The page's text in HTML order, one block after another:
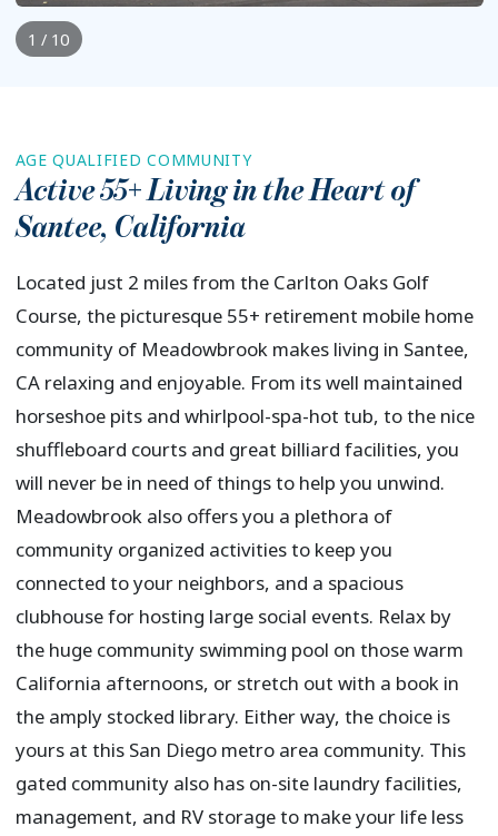
1 / 10
AGE QUALIFIED COMMUNITY
Active 55+ Living in the Heart of
Santee, California
Located just 2 miles from the Carlton Oaks Golf
Course, the picturesque 55+ retirement mobile home
community of Meadowbrook makes living in Santee,
CA relaxing and enjoyable. From its well maintained
horseshoe pits and whirlpool-spa-hot tub, to the nice
shuffleboard courts and great billiard facilities, you
will never be in need of things to help you unwind.
Meadowbrook also offers you a plethora of
community organized activities to keep you
connected to your neighbors, and a spacious
clubhouse for hosting large social events. Relax by
the huge community swimming pool on those warm
California afternoons, or stretch out with a book in
the amply stocked library. Either way, the choice is
yours at this San Diego metro area community. This
gated community also has on-site laundry facilities,
management, and RV storage to make your life less